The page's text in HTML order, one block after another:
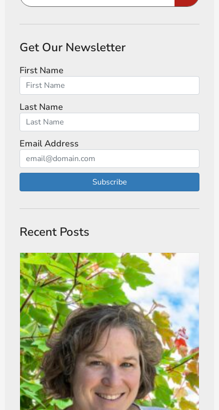
Get Our Newsletter
First Name
Last Name
Email Address
Subscribe
Recent Posts